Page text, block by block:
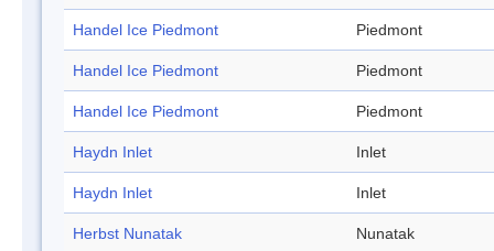
Handel Ice Piedmont Piedmont
Handel Ice Piedmont Piedmont
Handel Ice Piedmont Piedmont
Haydn Inlet Inlet
Haydn Inlet Inlet
Herbst Nunatak Nunatak